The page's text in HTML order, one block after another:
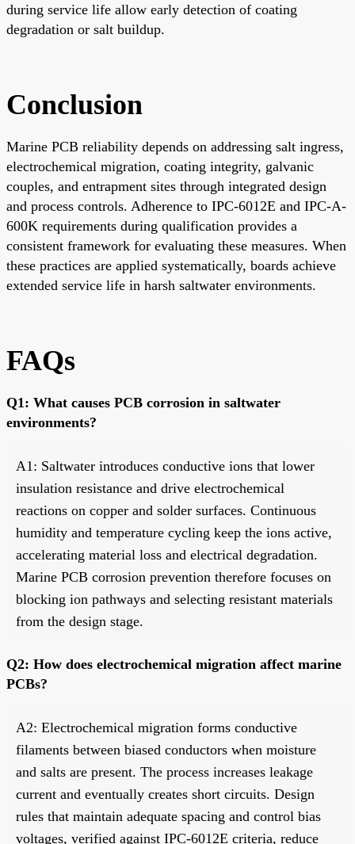
during service life allow early detection of coating
degradation or salt buildup.
Conclusion
Marine PCB reliability depends on addressing salt ingress,
electrochemical migration, coating integrity, galvanic
couples, and entrapment sites through integrated design
and process controls. Adherence to IPC-6012E and IPC-A-
600K requirements during qualification provides a
consistent framework for evaluating these measures. When
these practices are applied systematically, boards achieve
extended service life in harsh saltwater environments.
FAQs
Q1: What causes PCB corrosion in saltwater
environments?
A1: Saltwater introduces conductive ions that lower
insulation resistance and drive electrochemical
reactions on copper and solder surfaces. Continuous
humidity and temperature cycling keep the ions active,
accelerating material loss and electrical degradation.
Marine PCB corrosion prevention therefore focuses on
blocking ion pathways and selecting resistant materials
from the design stage.
Q2: How does electrochemical migration affect marine
PCBs?
A2: Electrochemical migration forms conductive
filaments between biased conductors when moisture
and salts are present. The process increases leakage
current and eventually creates short circuits. Design
rules that maintain adequate spacing and control bias
voltages, verified against IPC-6012E criteria, reduce